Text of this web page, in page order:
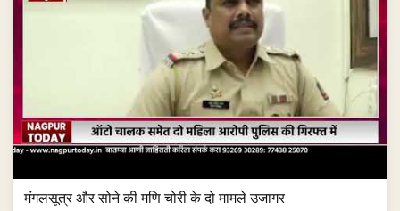
मंगलसूत्र और सोने की मणि चोरी के दो मामले उजागर